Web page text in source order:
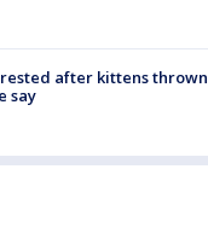
after kittens thrown
say